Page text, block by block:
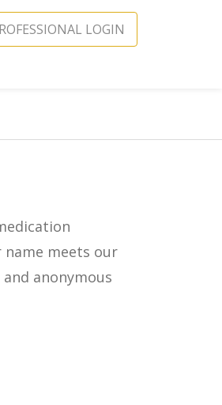
LOGIN
name meets our
anonymous